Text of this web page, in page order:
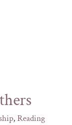
,Reading